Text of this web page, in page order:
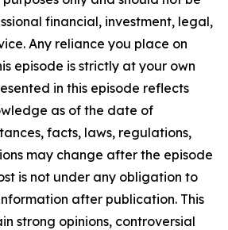
financial, investment, legal,
Any reliance you place on
episode is strictly at your own
in this episode reflects
as of the date of
facts, laws, regulations,
may change after the episode
is not under any obligation to
after publication. This
strong opinions, controversial